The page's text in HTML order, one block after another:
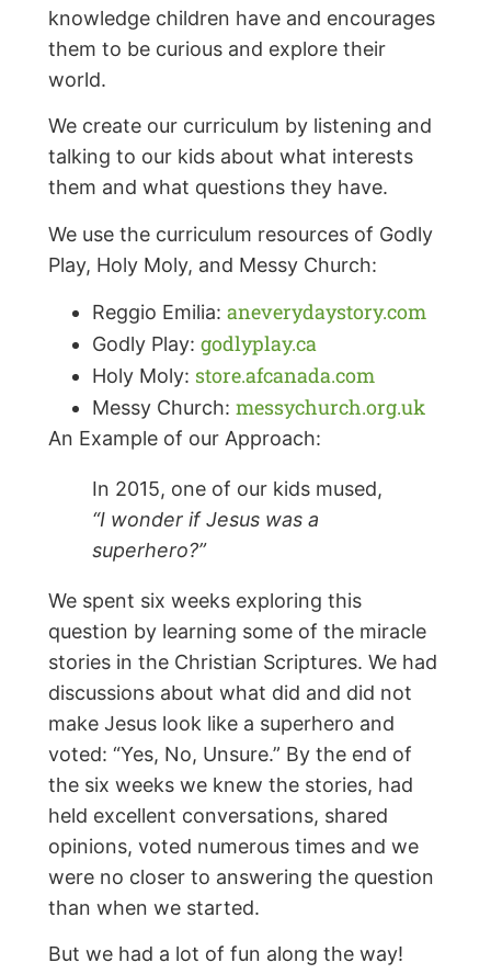
knowledge children have and encourages
them to be curious and explore their
world.
We create our curriculum by listening and
talking to our kids about what interests
them and what questions they have.
We use the curriculum resources of Godly
Play, Holy Moly, and Messy Church:
Reggio Emilia: aneverydaystory.com
Godly Play: godlyplay.ca
Holy Moly: store.afcanada.com
Messy Church: messychurch.org.uk
An Example of our Approach:
In 2015, one of our kids mused,
“I wonder if Jesus was a
superhero?”
We spent six weeks exploring this
question by learning some of the miracle
stories in the Christian Scriptures. We had
discussions about what did and did not
make Jesus look like a superhero and
voted: “Yes, No, Unsure.” By the end of
the six weeks we knew the stories, had
held excellent conversations, shared
opinions, voted numerous times and we
were no closer to answering the question
than when we started.
But we had a lot of fun along the way!